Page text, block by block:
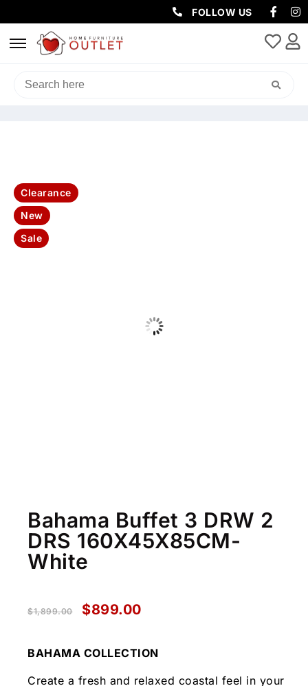
FOLLOW US
HOME/LIVING & DINING
/ BAHAMA
Clearance
New
Sale
Bahama Buffet 3 DRW 2
DRS 160X45X85CM-
White
$1,899.00 $899.00
BAHAMA COLLECTION
Create a fresh and relaxed coastal feel in your